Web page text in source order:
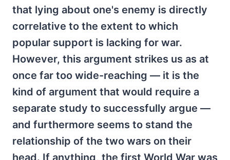
that lying about one's enemy is directly
correlative to the extent to which
popular support is lacking for war.
However, this argument strikes us as at
once far too wide-reaching — it is the
kind of argument that would require a
separate study to successfully argue —
and furthermore seems to stand the
relationship of the two wars on their